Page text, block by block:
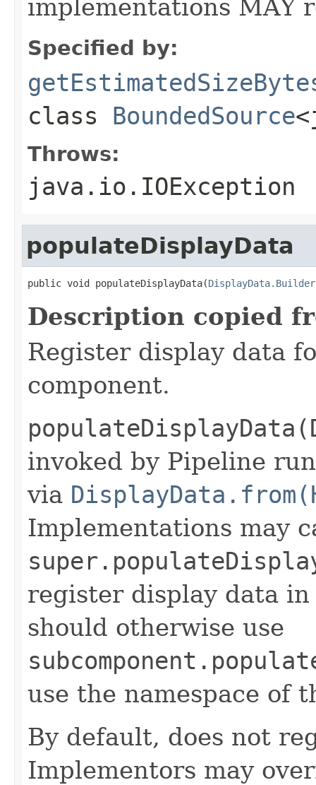
implementations MAY
Specified by:
class BoundedSource
Throws:
java.io.IOException
populateDisplayData
public void populateDisplayData(DisplayData.Builder
Description copied
Register display data
component.
invoked by Pipeline
via
Implementations may
register display data
should otherwise use
use the namespace of
By default, does not
Implementors may